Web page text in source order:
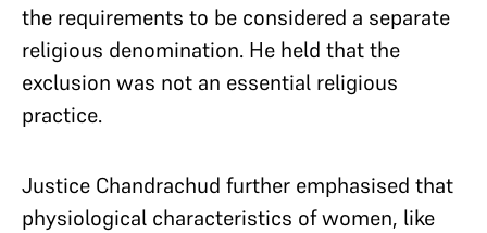
the requirements to be considered a separate
religious denomination. He held that the
exclusion was not an essential religious
practice.
Justice Chandrachud further emphasised that
physiological characteristics of women, like